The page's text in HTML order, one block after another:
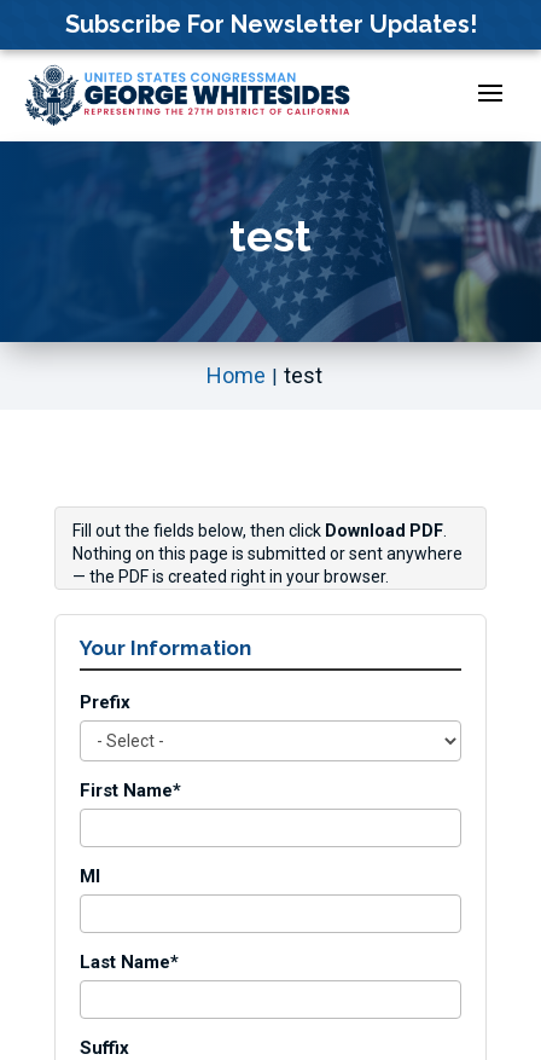
content
Subscribe For Newsletter Updates!
test
Home test
Fill out the fields below, then click Download PDF.
Nothing on this page is submitted or sent anywhere
— the PDF is created right in your browser.
Your Information
Prefix
First Name*
MI
Last Name*
Suffix